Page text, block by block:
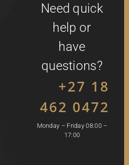
Need quick
help or
have
questions?
+27 18
462 0472
Monday – Friday 08:00 –
17:00